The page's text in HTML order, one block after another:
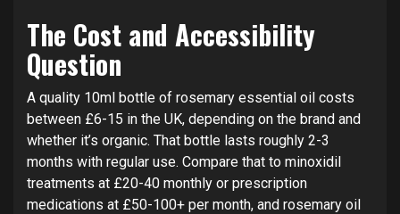
The Cost and Accessibility
Question
A quality 10ml bottle of rosemary essential oil costs
between £6-15 in the UK, depending on the brand and
whether it’s organic. That bottle lasts roughly 2-3
months with regular use. Compare that to minoxidil
treatments at £20-40 monthly or prescription
medications at £50-100+ per month, and rosemary oil